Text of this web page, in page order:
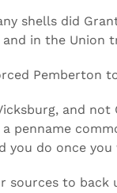
shells did
in the Union
Pemberton
and
a penname
you do once you
sources to back